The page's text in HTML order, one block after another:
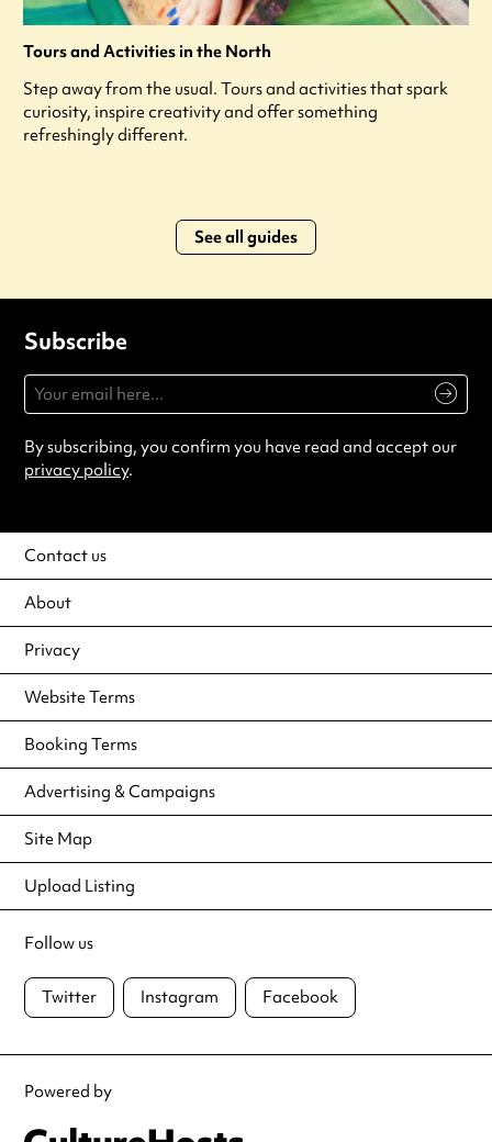
Tours and Activities in the North
Step away from the usual. Tours and activities that spark
curiosity, inspire creativity and offer something
refreshingly different.
See all guides
Subscribe
By subscribing, you confirm you have read and accept our
privacy policy.
Contact us
About
Privacy
Website Terms
Booking Terms
Advertising & Campaigns
Site Map
Upload Listing
Follow us
Twitter Instagram Facebook
Powered by